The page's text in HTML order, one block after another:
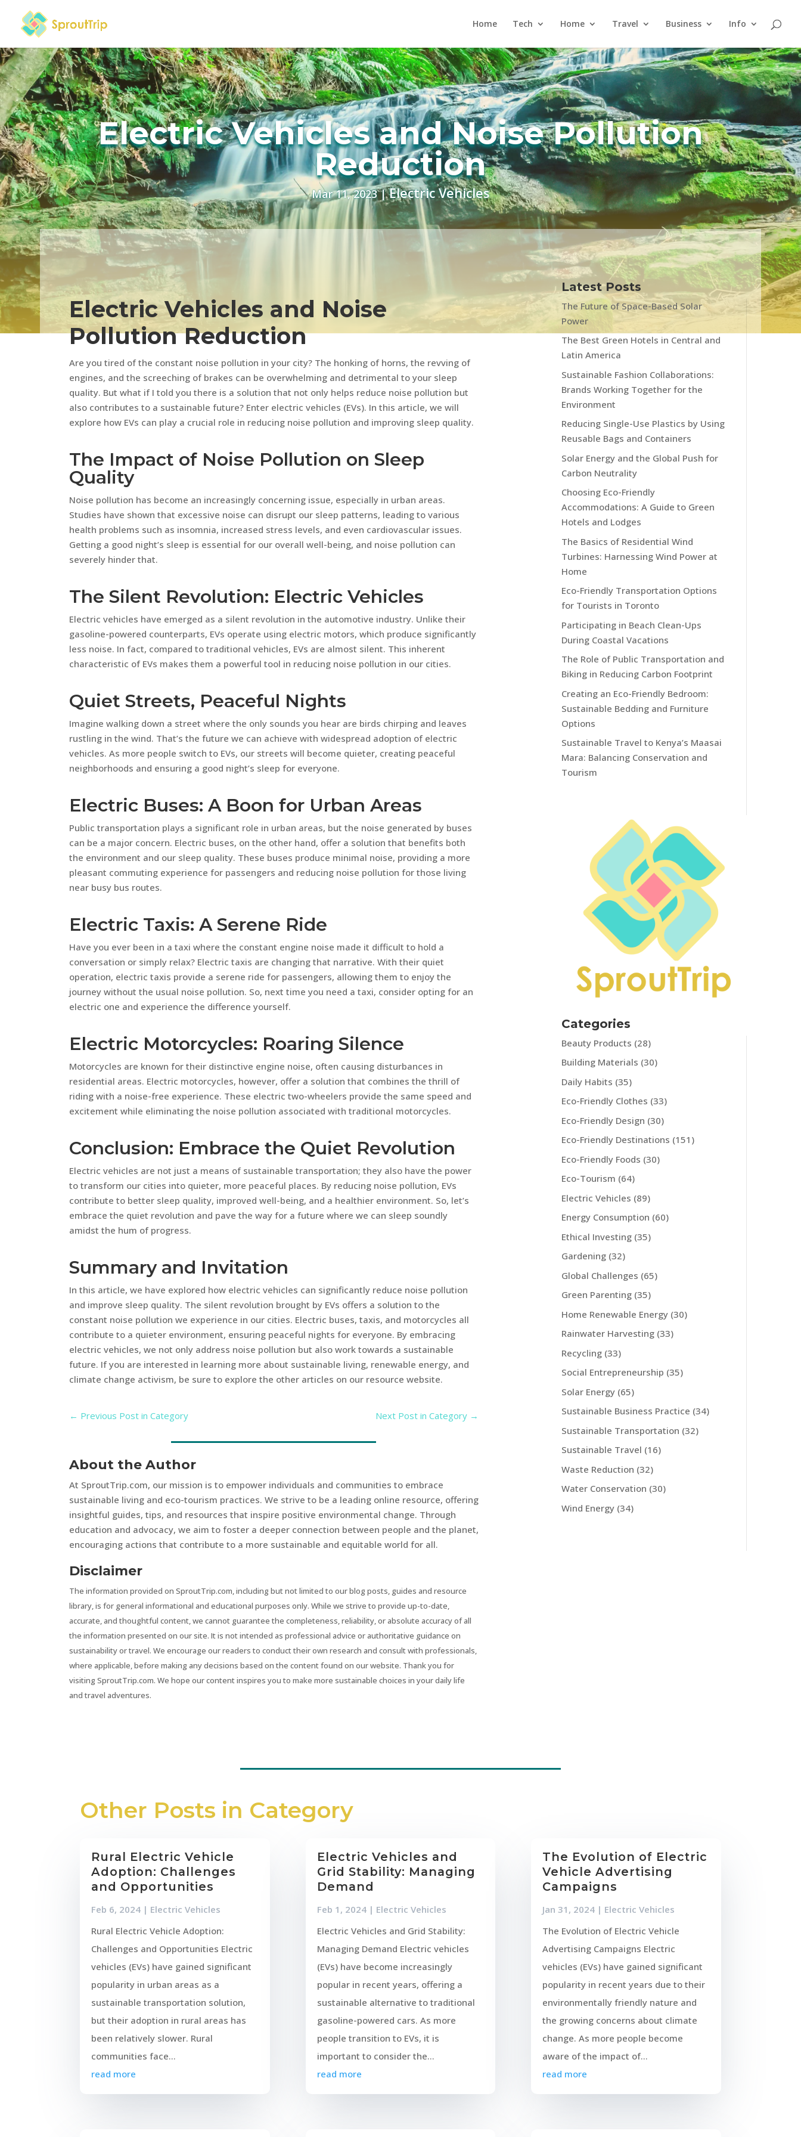
Home Tech Home Travel Business Info
Electric Vehicles and Noise Pollution
Reduction
Mar 11, 2023|Electric Vehicles
Electric Vehicles and Noise
Pollution Reduction
Are you tired of the constant noise pollution in your city? The honking of horns, the revving of
engines, and the screeching of brakes can be overwhelming and detrimental to your sleep
quality. But what if I told you there is a solution that not only helps reduce noise pollution but
also contributes to a sustainable future? Enter electric vehicles (EVs). In this article, we will
explore how EVs can play a crucial role in reducing noise pollution and improving sleep quality.
The Impact of Noise Pollution on Sleep
Quality
Noise pollution has become an increasingly concerning issue, especially in urban areas.
Studies have shown that excessive noise can disrupt our sleep patterns, leading to various
health problems such as insomnia, increased stress levels, and even cardiovascular issues.
Getting a good night’s sleep is essential for our overall well-being, and noise pollution can
severely hinder that.
The Silent Revolution: Electric Vehicles
Electric vehicles have emerged as a silent revolution in the automotive industry. Unlike their
gasoline-powered counterparts, EVs operate using electric motors, which produce significantly
less noise. In fact, compared to traditional vehicles, EVs are almost silent. This inherent
characteristic of EVs makes them a powerful tool in reducing noise pollution in our cities.
Quiet Streets, Peaceful Nights
Imagine walking down a street where the only sounds you hear are birds chirping and leaves
rustling in the wind. That’s the future we can achieve with widespread adoption of electric
vehicles. As more people switch to EVs, our streets will become quieter, creating peaceful
neighborhoods and ensuring a good night’s sleep for everyone.
Electric Buses: A Boon for Urban Areas
Public transportation plays a significant role in urban areas, but the noise generated by buses
can be a major concern. Electric buses, on the other hand, offer a solution that benefits both
the environment and our sleep quality. These buses produce minimal noise, providing a more
pleasant commuting experience for passengers and reducing noise pollution for those living
near busy bus routes.
Electric Taxis: A Serene Ride
Have you ever been in a taxi where the constant engine noise made it difficult to hold a
conversation or simply relax? Electric taxis are changing that narrative. With their quiet
operation, electric taxis provide a serene ride for passengers, allowing them to enjoy the
journey without the usual noise pollution. So, next time you need a taxi, consider opting for an
electric one and experience the difference yourself.
Electric Motorcycles: Roaring Silence
Motorcycles are known for their distinctive engine noise, often causing disturbances in
residential areas. Electric motorcycles, however, offer a solution that combines the thrill of
riding with a noise-free experience. These electric two-wheelers provide the same speed and
excitement while eliminating the noise pollution associated with traditional motorcycles.
Conclusion: Embrace the Quiet Revolution
Electric vehicles are not just a means of sustainable transportation; they also have the power
to transform our cities into quieter, more peaceful places. By reducing noise pollution, EVs
contribute to better sleep quality, improved well-being, and a healthier environment. So, let’s
embrace the quiet revolution and pave the way for a future where we can sleep soundly
amidst the hum of progress.
Summary and Invitation
In this article, we have explored how electric vehicles can significantly reduce noise pollution
and improve sleep quality. The silent revolution brought by EVs offers a solution to the
constant noise pollution we experience in our cities. Electric buses, taxis, and motorcycles all
contribute to a quieter environment, ensuring peaceful nights for everyone. By embracing
electric vehicles, we not only address noise pollution but also work towards a sustainable
future. If you are interested in learning more about sustainable living, renewable energy, and
climate change activism, be sure to explore the other articles on our resource website.
← Previous Post in Category Next Post in Category →
About the Author
At SproutTrip.com, our mission is to empower individuals and communities to embrace
sustainable living and eco-tourism practices. We strive to be a leading online resource, offering
insightful guides, tips, and resources that inspire positive environmental change. Through
education and advocacy, we aim to foster a deeper connection between people and the planet,
encouraging actions that contribute to a more sustainable and equitable world for all.
Disclaimer
The information provided on SproutTrip.com, including but not limited to our blog posts, guides and resource
library, is for general informational and educational purposes only. While we strive to provide up-to-date,
accurate, and thoughtful content, we cannot guarantee the completeness, reliability, or absolute accuracy of all
the information presented on our site. It is not intended as professional advice or authoritative guidance on
sustainability or travel. We encourage our readers to conduct their own research and consult with professionals,
where applicable, before making any decisions based on the content found on our website. Thank you for
visiting SproutTrip.com. We hope our content inspires you to make more sustainable choices in your daily life
and travel adventures.
Latest Posts
The Future of Space-Based Solar
Power
The Best Green Hotels in Central and
Latin America
Sustainable Fashion Collaborations:
Brands Working Together for the
Environment
Reducing Single-Use Plastics by Using
Reusable Bags and Containers
Solar Energy and the Global Push for
Carbon Neutrality
Choosing Eco-Friendly
Accommodations: A Guide to Green
Hotels and Lodges
The Basics of Residential Wind
Turbines: Harnessing Wind Power at
Home
Eco-Friendly Transportation Options
for Tourists in Toronto
Participating in Beach Clean-Ups
During Coastal Vacations
The Role of Public Transportation and
Biking in Reducing Carbon Footprint
Creating an Eco-Friendly Bedroom:
Sustainable Bedding and Furniture
Options
Sustainable Travel to Kenya’s Maasai
Mara: Balancing Conservation and
Tourism
Categories
Beauty Products (28)
Building Materials (30)
Daily Habits (35)
Eco-Friendly Clothes (33)
Eco-Friendly Design (30)
Eco-Friendly Destinations (151)
Eco-Friendly Foods (30)
Eco-Tourism (64)
Electric Vehicles (89)
Energy Consumption (60)
Ethical Investing (35)
Gardening (32)
Global Challenges (65)
Green Parenting (35)
Home Renewable Energy (30)
Rainwater Harvesting (33)
Recycling (33)
Social Entrepreneurship (35)
Solar Energy (65)
Sustainable Business Practice (34)
Sustainable Transportation (32)
Sustainable Travel (16)
Waste Reduction (32)
Water Conservation (30)
Wind Energy (34)
Other Posts in Category
Rural Electric Vehicle
Adoption: Challenges
and Opportunities
Feb 6, 2024 | Electric Vehicles
Rural Electric Vehicle Adoption:
Challenges and Opportunities Electric
vehicles (EVs) have gained significant
popularity in urban areas as a
sustainable transportation solution,
but their adoption in rural areas has
been relatively slower. Rural
communities face...
read more
Electric Vehicles and
Grid Stability: Managing
Demand
Feb 1, 2024| Electric Vehicles
Electric Vehicles and Grid Stability:
Managing Demand Electric vehicles
(EVs) have become increasingly
popular in recent years, offering a
sustainable alternative to traditional
gasoline-powered cars. As more
people transition to EVs, it is
important to consider the...
read more
The Evolution of Electric
Vehicle Advertising
Campaigns
Jan 31, 2024| Electric Vehicles
The Evolution of Electric Vehicle
Advertising Campaigns Electric
vehicles (EVs) have gained significant
popularity in recent years due to their
environmentally friendly nature and
the growing concerns about climate
change. As more people become
aware of the impact of...
read more